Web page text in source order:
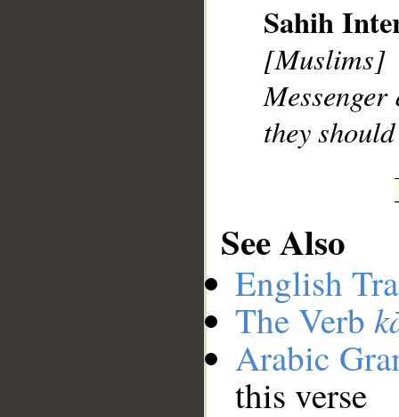
Sahih
they
See Also
English
The Verb
Arabic
this verse